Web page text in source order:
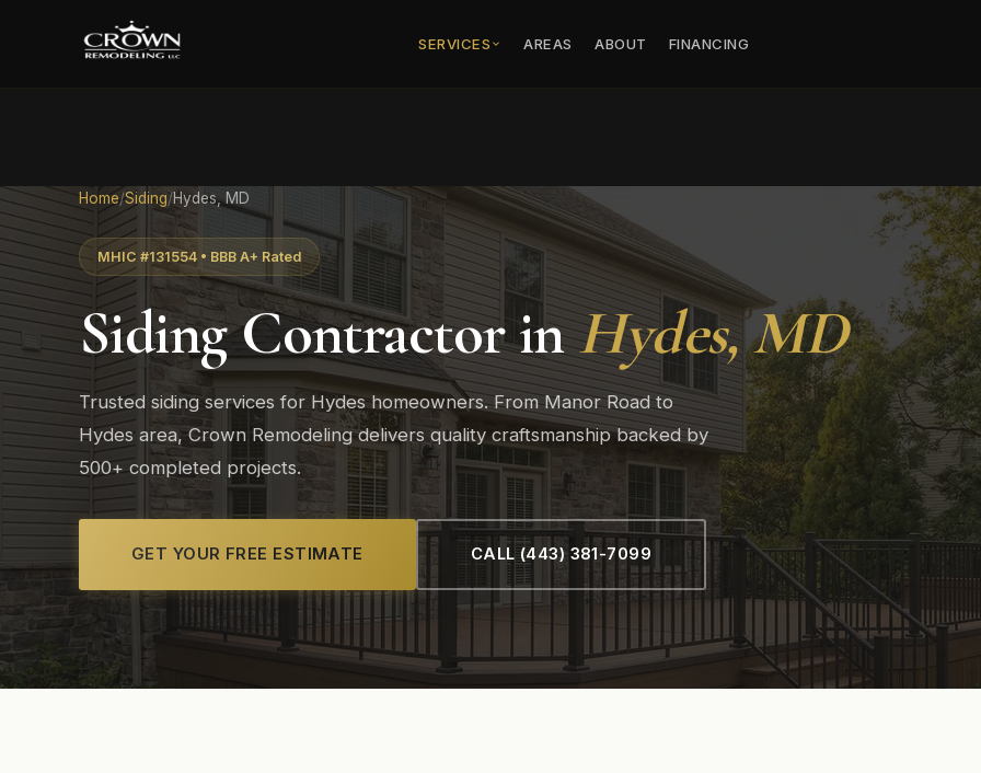
SERVICES AREAS ABOUT FINANCING
Home/Siding/Hydes, MD
MHIC #131554 • BBB A+ Rated
Siding Contractor inHydes, MD
Trusted siding services for Hydes homeowners. From Manor Road to
Hydes area, Crown Remodeling delivers quality craftsmanship backed by
500+ completed projects.
GET YOUR FREE ESTIMATE CALL (443) 381-7099